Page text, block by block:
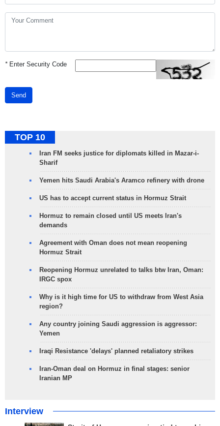
*Enter Security Code
Send
TOP 10
Iran FM seeks justice for diplomats killed in Mazar-i-
Sharif
Yemen hits Saudi Arabia's Aramco refinery with drone
US has to accept current status in Hormuz Strait
Hormuz to remain closed until US meets Iran's
demands
Agreement with Oman does not mean reopening
Hormuz Strait
Reopening Hormuz unrelated to talks btw Iran, Oman:
IRGC spox
Why is it high time for US to withdraw from West Asia
region?
Any country joining Saudi aggression is aggressor:
Yemen
Iraqi Resistance 'delays' planned retaliatory strikes
Iran-Oman deal on Hormuz in final stages: senior
Iranian MP
Interview